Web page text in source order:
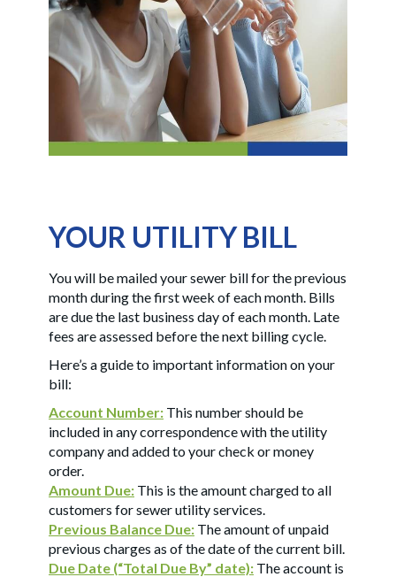
YOUR UTILITY BILL
You will be mailed your sewer bill for the previous
month during the first week of each month. Bills
are due the last business day of each month. Late
fees are assessed before the next billing cycle.
Here’s a guide to important information on your
bill:
Account Number: This number should be
included in any correspondence with the utility
company and added to your check or money
order.
Amount Due: This is the amount charged to all
customers for sewer utility services.
Previous Balance Due: The amount of unpaid
previous charges as of the date of the current bill.
Due Date (“Total Due By” date): The account is